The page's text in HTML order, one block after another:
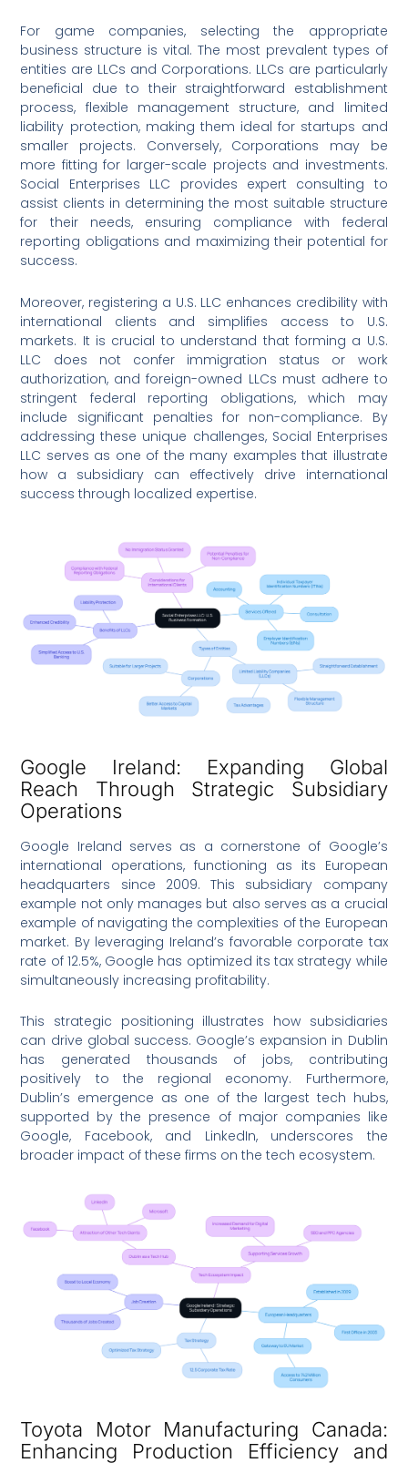
For game companies, selecting the appropriate
business structure is vital. The most prevalent types of
entities are LLCs and Corporations. LLCs are particularly
beneficial due to their straightforward establishment
process, flexible management structure, and limited
liability protection, making them ideal for startups and
smaller projects. Conversely, Corporations may be
more fitting for larger-scale projects and investments.
Social Enterprises LLC provides expert consulting to
assist clients in determining the most suitable structure
for their needs, ensuring compliance with federal
reporting obligations and maximizing their potential for
success.
Moreover, registering a U.S. LLC enhances credibility with
international clients and simplifies access to U.S.
markets. It is crucial to understand that forming a U.S.
LLC does not confer immigration status or work
authorization, and foreign-owned LLCs must adhere to
stringent federal reporting obligations, which may
include significant penalties for non-compliance. By
addressing these unique challenges, Social Enterprises
LLC serves as one of the many examples that illustrate
how a subsidiary can effectively drive international
success through localized expertise.
Google Ireland: Expanding Global
Reach Through Strategic Subsidiary
Operations
Google Ireland serves as a cornerstone of Google’s
international operations, functioning as its European
headquarters since 2009. This subsidiary company
example not only manages but also serves as a crucial
example of navigating the complexities of the European
market. By leveraging Ireland’s favorable corporate tax
rate of 12.5%, Google has optimized its tax strategy while
simultaneously increasing profitability.
This strategic positioning illustrates how subsidiaries
can drive global success. Google’s expansion in Dublin
has generated thousands of jobs, contributing
positively to the regional economy. Furthermore,
Dublin’s emergence as one of the largest tech hubs,
supported by the presence of major companies like
Google, Facebook, and LinkedIn, underscores the
broader impact of these firms on the tech ecosystem.
Toyota Motor Manufacturing Canada:
Enhancing Production Efficiency and